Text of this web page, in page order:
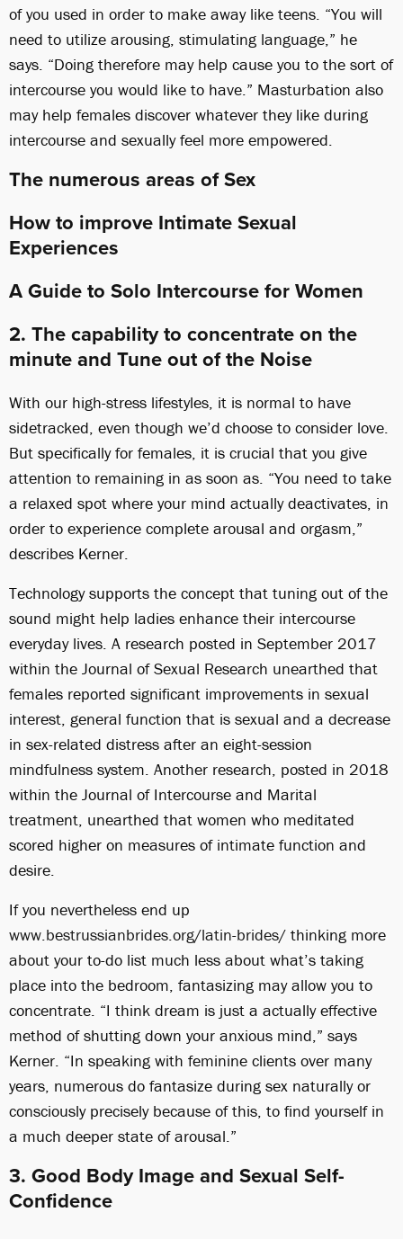
of you used in order to make away like teens. “You will
need to utilize arousing, stimulating language,” he
says. “Doing therefore may help cause you to the sort of
intercourse you would like to have.” Masturbation also
may help females discover whatever they like during
intercourse and sexually feel more empowered.
The numerous areas of Sex
How to improve Intimate Sexual
Experiences
A Guide to Solo Intercourse for Women
2. The capability to concentrate on the
minute and Tune out of the Noise
With our high-stress lifestyles, it is normal to have
sidetracked, even though we’d choose to consider love.
But specifically for females, it is crucial that you give
attention to remaining in as soon as. “You need to take
a relaxed spot where your mind actually deactivates, in
order to experience complete arousal and orgasm,”
describes Kerner.
Technology supports the concept that tuning out of the
sound might help ladies enhance their intercourse
everyday lives. A research posted in September 2017
within the Journal of Sexual Research unearthed that
females reported significant improvements in sexual
interest, general function that is sexual and a decrease
in sex-related distress after an eight-session
mindfulness system. Another research, posted in 2018
within the Journal of Intercourse and Marital
treatment, unearthed that women who meditated
scored higher on measures of intimate function and
desire.
If you nevertheless end up
www.bestrussianbrides.org/latin-brides/ thinking more
about your to-do list much less about what’s taking
place into the bedroom, fantasizing may allow you to
concentrate. “I think dream is just a actually effective
method of shutting down your anxious mind,” says
Kerner. “In speaking with feminine clients over many
years, numerous do fantasize during sex naturally or
consciously precisely because of this, to find yourself in
a much deeper state of arousal.”
3. Good Body Image and Sexual Self-
Confidence